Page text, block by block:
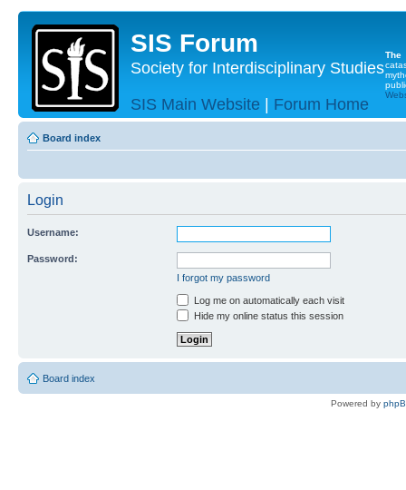
SIS Forum
Society for Interdisciplinary Studies
SIS Main Website | Forum Home
The
Board index
Login
Username:
Password:
I forgot my password
Log me on automatically each visit
Hide my online status this session
Board index
Powered by